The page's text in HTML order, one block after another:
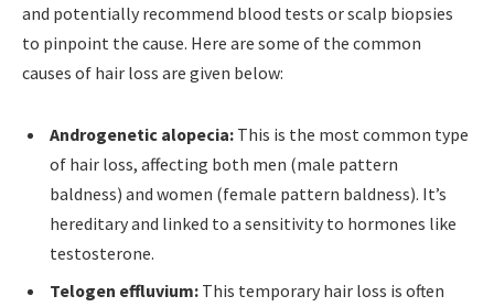
and potentially recommend blood tests or scalp biopsies
to pinpoint the cause. Here are some of the common
causes of hair loss are given below:
Androgenetic alopecia: This is the most common type
of hair loss, affecting both men (male pattern
baldness) and women (female pattern baldness). It’s
hereditary and linked to a sensitivity to hormones like
testosterone.
Telogen effluvium: This temporary hair loss is often